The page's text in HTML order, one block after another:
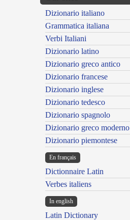
Dizionario italiano
Grammatica italiana
Verbi Italiani
Dizionario latino
Dizionario greco antico
Dizionario francese
Dizionario inglese
Dizionario tedesco
Dizionario spagnolo
Dizionario greco moderno
Dizionario piemontese
En français
Dictionnaire Latin
Verbes italiens
In english
Latin Dictionary